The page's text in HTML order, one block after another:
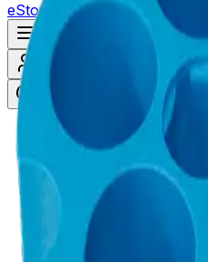
eStore Scheduled Orders
Open navigation menu
Sign In / Register
eStore
Shop All Products
centrifugation
parts--accessories